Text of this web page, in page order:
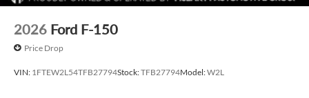
2026 Ford F-150
Price Drop
VIN: 1FTEW2L54TFB27794Stock:TFB27794Model:W2L